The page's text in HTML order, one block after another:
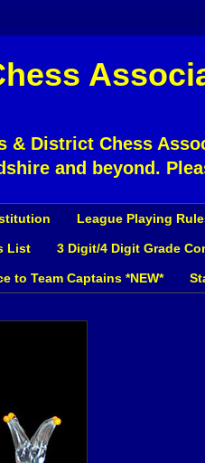
& District Chess
and beyond.
League Playing
List 3 Digit/4 Digit Grade
to Team Captains *NEW*